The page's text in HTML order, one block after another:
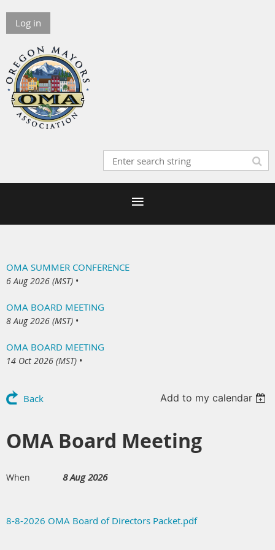
Log in
OMA SUMMER CONFERENCE
6 Aug 2026 (MST) •
OMA BOARD MEETING
8 Aug 2026 (MST) •
OMA BOARD MEETING
14 Oct 2026 (MST) •
Back Add to my calendar
OMA Board Meeting
When 8 Aug 2026
8-8-2026 OMA Board of Directors Packet.pdf